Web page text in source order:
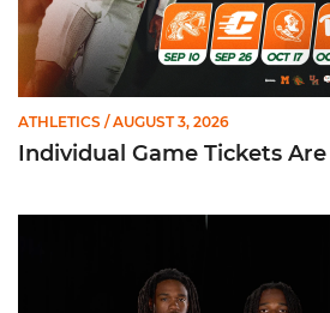
ATHLETICS / AUGUST 3, 2026
Individual Game Tickets
Seven Hurricanes Earn 10 Spots on